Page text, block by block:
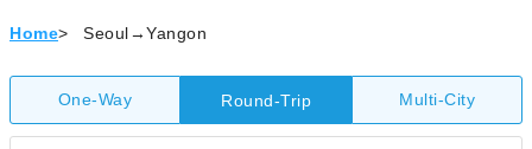
Home> Seoul→Yangon
One-Way Round-Trip Multi-City